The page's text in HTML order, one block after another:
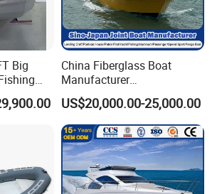
Big
China Fiberglass Boat
Manufacturer
Aluminum/Fishing/Patrol
/Pilot/House/Passenger/Po
ntoon/Panga/Landing Craft
Yacht
Boat/House/Work/Alloy/FR
P/Sport/Ferry Boat
US$20,000.00-25,000.00